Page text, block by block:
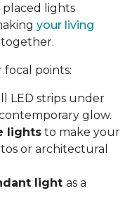
lights
your living
points:
LED strips under
glow.
lights to make your
or architectural
light as a